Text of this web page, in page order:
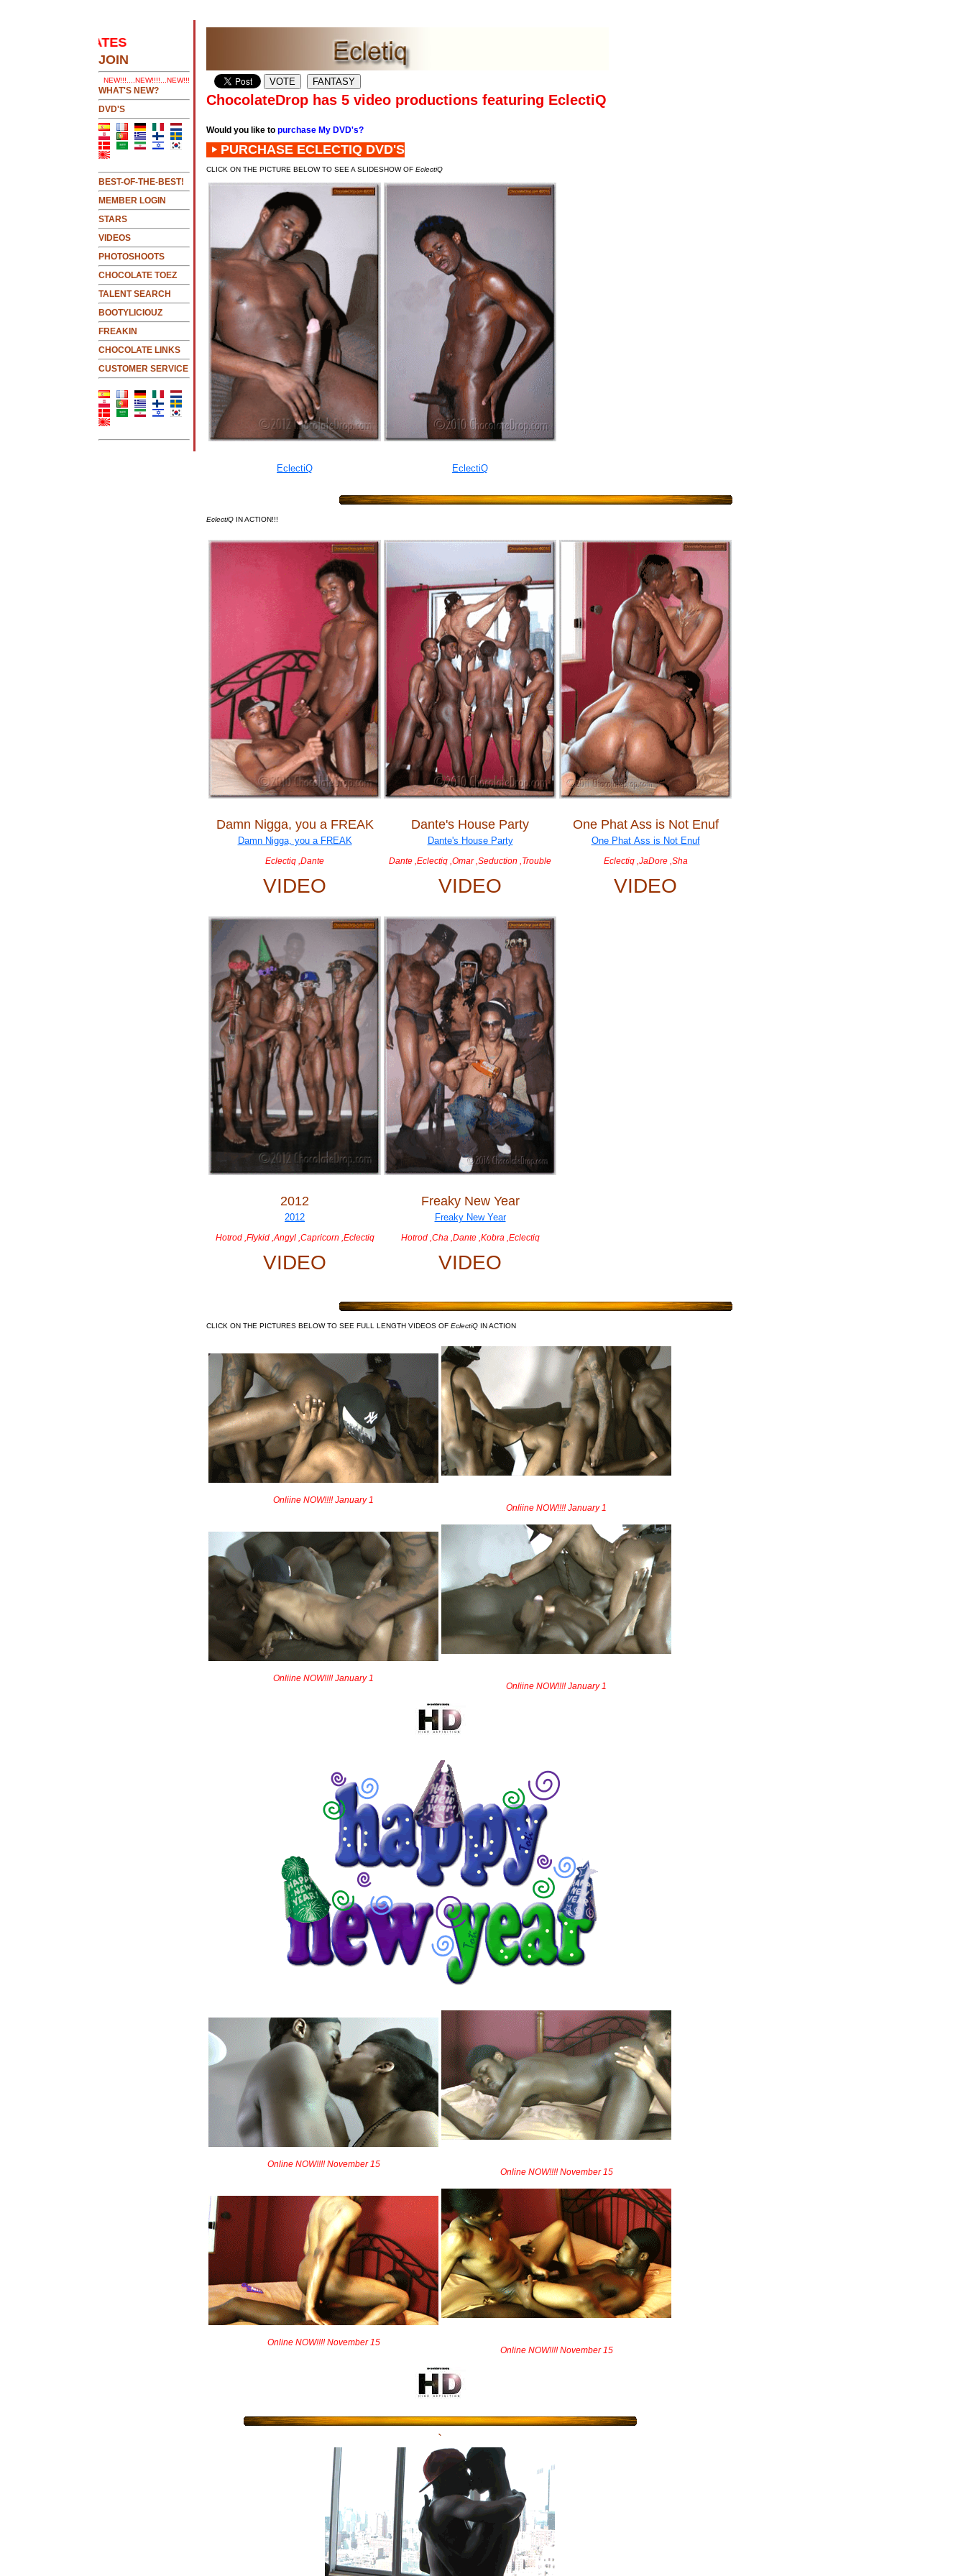
.....CLICK HERE 2 SEE LATEST UPDATES
JOIN
NEW!!!....NEW!!!!...NEW!!!...NEW!!!...
WHAT'S NEW?
DVD'S
BEST-OF-THE-BEST!
MEMBER LOGIN
STARS
VIDEOS
PHOTOSHOOTS
CHOCOLATE TOEZ
TALENT SEARCH
BOOTYLICIOUZ
FREAKIN
CHOCOLATE LINKS
CUSTOMER SERVICE
ChocolateDrop has 5 video productions featuring EclectiQ
Would you like to purchase My DVD's?
PURCHASE ECLECTIQ DVD'S
CLICK ON THE PICTURE BELOW TO SEE A SLIDESHOW OF EclectiQ
EclectiQ IN ACTION!!!
Damn Nigga, you a FREAK
Eclectiq ,Dante
VIDEO
Dante's House Party
Dante ,Eclectiq ,Omar ,Seduction ,Trouble
VIDEO
One Phat Ass is Not Enuf
Eclectiq ,JaDore ,Sha
VIDEO
2012
Hotrod ,Flykid ,Angyl ,Capricorn ,Eclectiq
VIDEO
Freaky New Year
Hotrod ,Cha ,Dante ,Kobra ,Eclectiq
VIDEO
CLICK ON THE PICTURES BELOW TO SEE FULL LENGTH VIDEOS OF EclectiQ IN ACTION
Onliine NOW!!!! January 1
Onliine NOW!!!! January 1
Onliine NOW!!!! January 1
Onliine NOW!!!! January 1
Online NOW!!!! November 15
Online NOW!!!! November 15
Online NOW!!!! November 15
Online NOW!!!! November 15
`